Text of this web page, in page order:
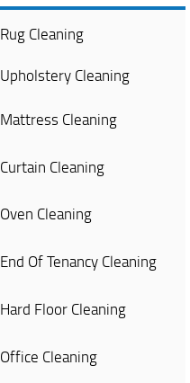
Rug Cleaning
Upholstery Cleaning
Mattress Cleaning
Curtain Cleaning
Oven Cleaning
End Of Tenancy Cleaning
Hard Floor Cleaning
Office Cleaning